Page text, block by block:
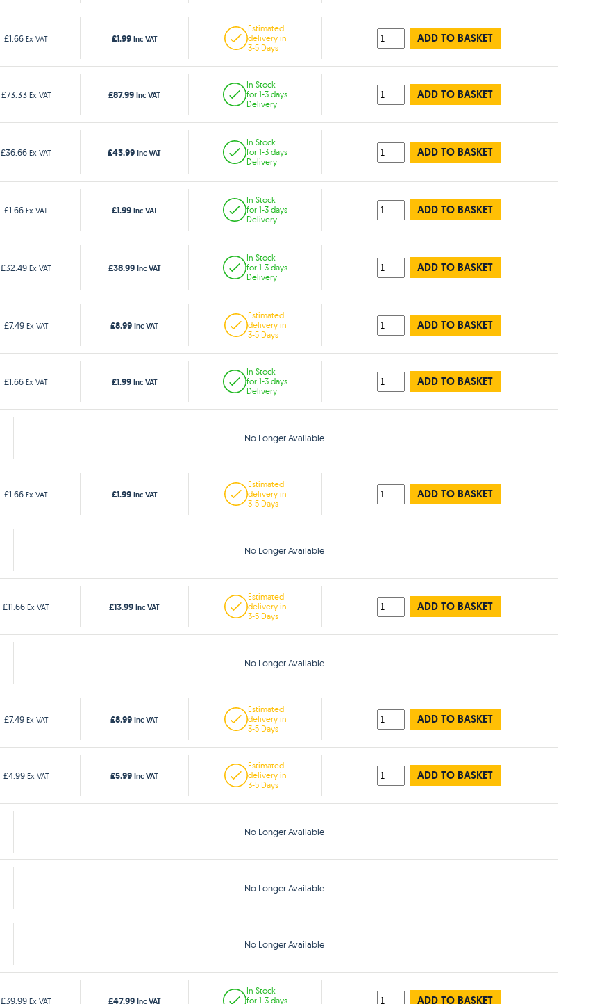
£1.66 Ex VAT £1.99 Inc VAT
Estimated
delivery in
3-5 Days
ADD TO BASKET
£73.33 Ex VAT £87.99 Inc VAT
In Stock
for 1-3 days
Delivery
ADD TO BASKET
£36.66 Ex VAT £43.99 Inc VAT
In Stock
for 1-3 days
Delivery
ADD TO BASKET
£1.66 Ex VAT £1.99 Inc VAT
In Stock
for 1-3 days
Delivery
ADD TO BASKET
£32.49 Ex VAT £38.99 Inc VAT
In Stock
for 1-3 days
Delivery
ADD TO BASKET
£7.49 Ex VAT £8.99 Inc VAT
Estimated
delivery in
3-5 Days
ADD TO BASKET
£1.66 Ex VAT £1.99 Inc VAT
In Stock
for 1-3 days
Delivery
ADD TO BASKET
No Longer Available
£1.66 Ex VAT £1.99 Inc VAT
Estimated
delivery in
3-5 Days
ADD TO BASKET
No Longer Available
£11.66 Ex VAT £13.99 Inc VAT
Estimated
delivery in
3-5 Days
ADD TO BASKET
No Longer Available
£7.49 Ex VAT £8.99 Inc VAT
Estimated
delivery in
3-5 Days
ADD TO BASKET
£4.99 Ex VAT £5.99 Inc VAT
Estimated
delivery in
3-5 Days
ADD TO BASKET
No Longer Available
No Longer Available
No Longer Available
£39.99 Ex VAT £47.99 Inc VAT
In Stock
for 1-3 days
ADD TO BASKET